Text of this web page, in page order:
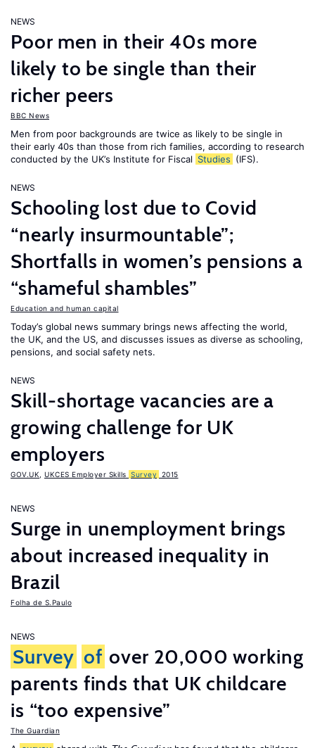
NEWS
Poor men in their 40s more
likely to be single than their
richer peers
BBC News
Men from poor backgrounds are twice as likely to be single in
their early 40s than those from rich families, according to research
conducted by the UK’s Institute for Fiscal Studies (IFS).
NEWS
Schooling lost due to Covid
“nearly insurmountable”;
Shortfalls in women’s pensions a
“shameful shambles”
Education and human capital
Today’s global news summary brings news affecting the world,
the UK, and the US, and discusses issues as diverse as schooling,
pensions, and social safety nets.
NEWS
Skill-shortage vacancies are a
growing challenge for UK
employers
GOV.UK UKCES Employer Skills Survey 2015
NEWS
Surge in unemployment brings
about increased inequality in
Brazil
Folha de S.Paulo
NEWS
Survey of over 20,000 working
parents finds that UK childcare
is “too expensive”
The Guardian